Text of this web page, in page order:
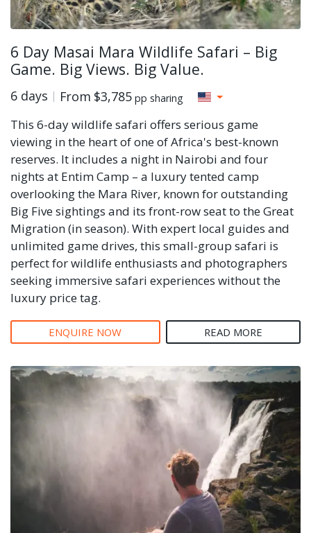
6 Day Masai Mara Wildlife Safari – Big
Game. Big Views. Big Value.
6 days From $3,785 pp sharing
This 6-day wildlife safari offers serious game
viewing in the heart of one of Africa's best-known
reserves. It includes a night in Nairobi and four
nights at Entim Camp – a luxury tented camp
overlooking the Mara River, known for outstanding
Big Five sightings and its front-row seat to the Great
Migration (in season). With expert local guides and
unlimited game drives, this small-group safari is
perfect for wildlife enthusiasts and photographers
seeking immersive safari experiences without the
luxury price tag.
ENQUIRE NOW READ MORE